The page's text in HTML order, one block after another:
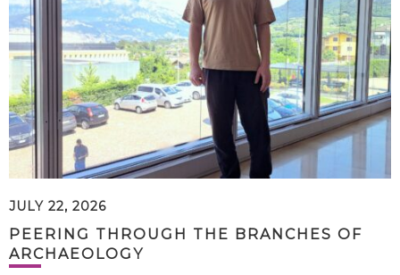
JULY 22, 2026
PEERING THROUGH THE BRANCHES OF
ARCHAEOLOGY